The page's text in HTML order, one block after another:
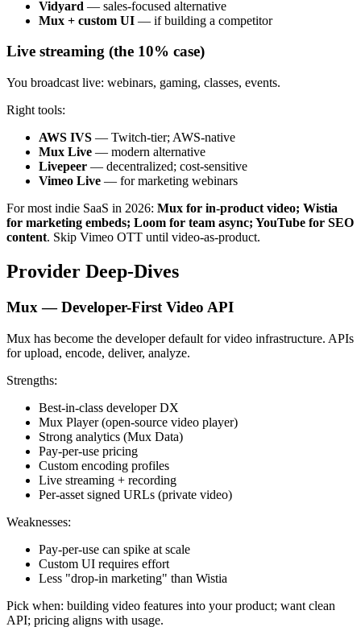
Vidyard — sales-focused alternative
Mux + custom UI — if building a competitor
Live streaming (the 10% case)
You broadcast live: webinars, gaming, classes, events.
Right tools:
AWS IVS — Twitch-tier; AWS-native
Mux Live — modern alternative
Livepeer — decentralized; cost-sensitive
Vimeo Live — for marketing webinars
For most indie SaaS in 2026: Mux for in-product video; Wistia
for marketing embeds; Loom for team async; YouTube for SEO
content. Skip Vimeo OTT until video-as-product.
Provider Deep-Dives
Mux — Developer-First Video API
Mux has become the developer default for video infrastructure. APIs
for upload, encode, deliver, analyze.
Strengths:
Best-in-class developer DX
Mux Player (open-source video player)
Strong analytics (Mux Data)
Pay-per-use pricing
Custom encoding profiles
Live streaming + recording
Per-asset signed URLs (private video)
Weaknesses:
Pay-per-use can spike at scale
Custom UI requires effort
Less "drop-in marketing" than Wistia
Pick when: building video features into your product; want clean
API; pricing aligns with usage.